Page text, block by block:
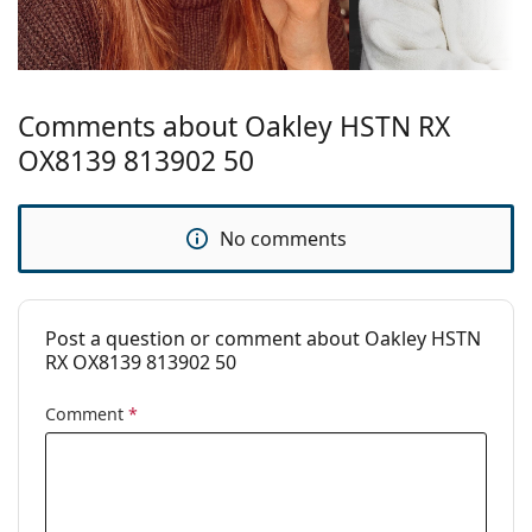
Bridge width:
21 mm
Adjustable nose
pad:
No
No
Accessories
Case:
Yes
Cleaning cloth:
Yes
Gender:
Comments about Oakley HSTN RX
OX8139 813902 50
No comments
Post a question or comment about Oakley HSTN
RX OX8139 813902 50
Comment *